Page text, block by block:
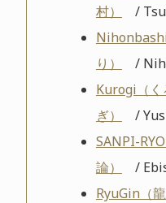
村）
/
り）
/
Kurogi（く
ぎ）
/
SANPI-
論）
/
RyuGin（龍